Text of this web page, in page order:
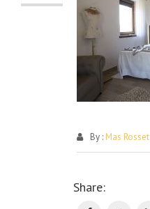
By : Mas Rosset
Share: